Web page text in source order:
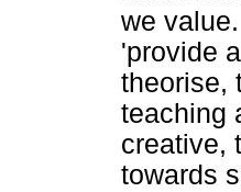
we
'provide
theorise,
teaching
creative,
towards